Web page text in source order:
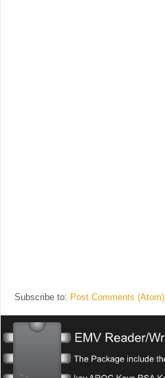
Subscribe to: Post Comments (Atom)